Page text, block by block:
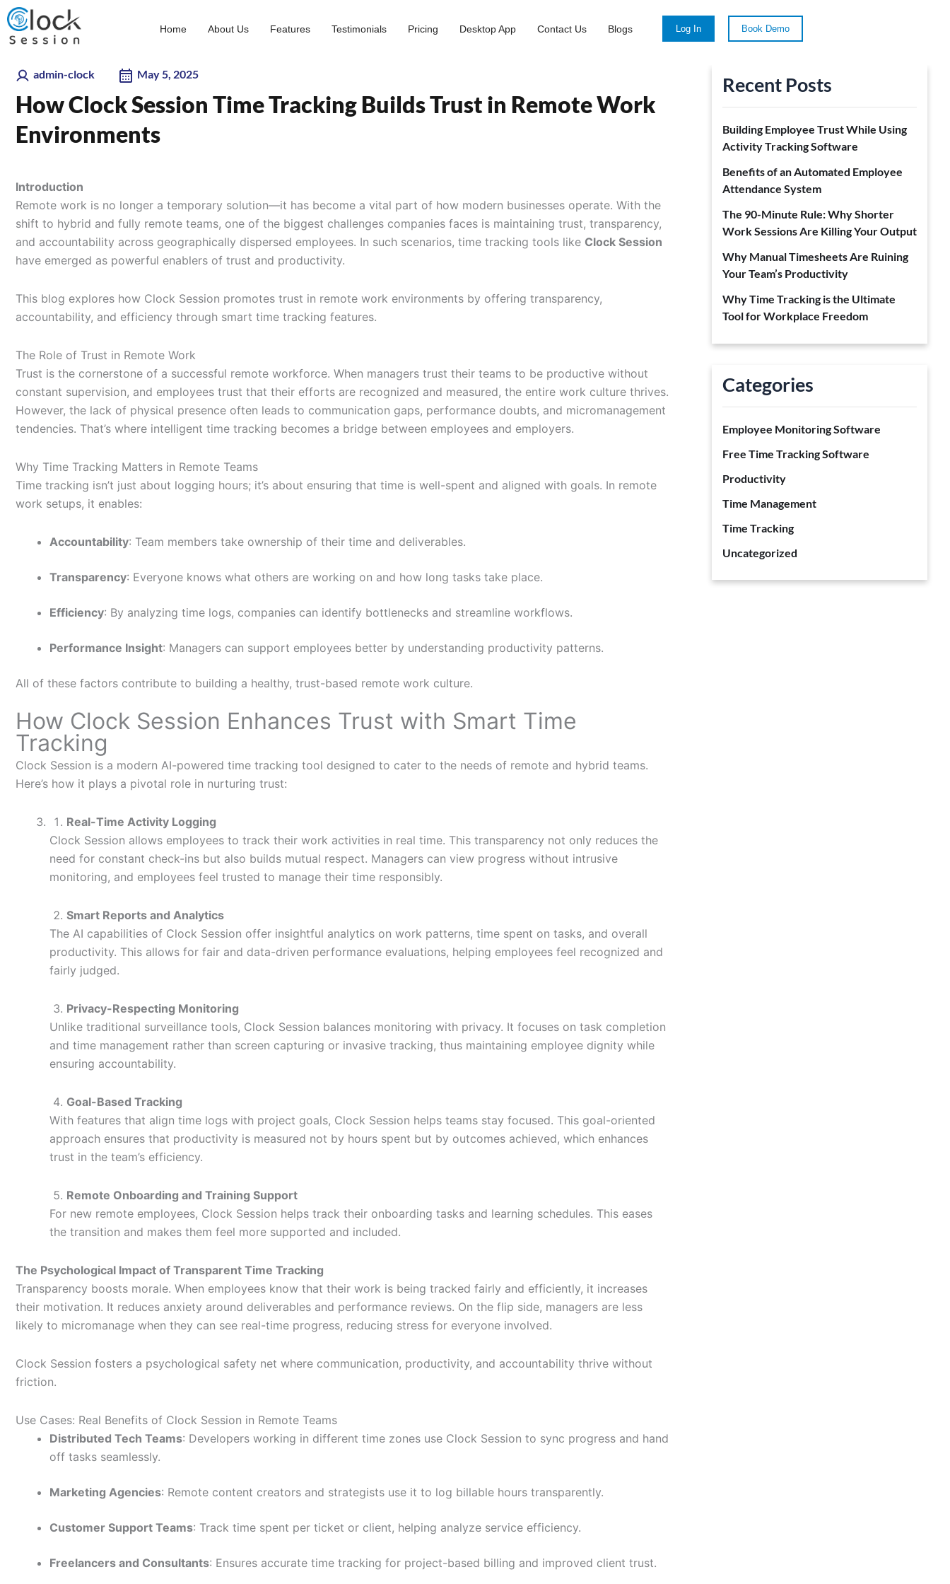
Skip
to
content
Home About Us Features Testimonials Pricing Desktop App Contact Us Blogs Log In Book Demo
admin-clock May 5, 2025
How Clock Session Time Tracking Builds Trust in Remote Work
Environments
Introduction
Remote work is no longer a temporary solution—it has become a vital part of how modern businesses operate. With the
shift to hybrid and fully remote teams, one of the biggest challenges companies faces is maintaining trust, transparency,
and accountability across geographically dispersed employees. In such scenarios, time tracking tools like Clock Session
have emerged as powerful enablers of trust and productivity.
This blog explores how Clock Session promotes trust in remote work environments by offering transparency,
accountability, and efficiency through smart time tracking features.
The Role of Trust in Remote Work
Trust is the cornerstone of a successful remote workforce. When managers trust their teams to be productive without
constant supervision, and employees trust that their efforts are recognized and measured, the entire work culture thrives.
However, the lack of physical presence often leads to communication gaps, performance doubts, and micromanagement
tendencies. That’s where intelligent time tracking becomes a bridge between employees and employers.
Why Time Tracking Matters in Remote Teams
Time tracking isn’t just about logging hours; it’s about ensuring that time is well-spent and aligned with goals. In remote
work setups, it enables:
Accountability: Team members take ownership of their time and deliverables.
Transparency: Everyone knows what others are working on and how long tasks take place.
Efficiency: By analyzing time logs, companies can identify bottlenecks and streamline workflows.
Performance Insight: Managers can support employees better by understanding productivity patterns.
All of these factors contribute to building a healthy, trust-based remote work culture.
How Clock Session Enhances Trust with Smart Time
Tracking
Clock Session is a modern AI-powered time tracking tool designed to cater to the needs of remote and hybrid teams.
Here’s how it plays a pivotal role in nurturing trust:
Real-Time Activity Logging
Clock Session allows employees to track their work activities in real time. This transparency not only reduces the
need for constant check-ins but also builds mutual respect. Managers can view progress without intrusive
monitoring, and employees feel trusted to manage their time responsibly.
Smart Reports and Analytics
The AI capabilities of Clock Session offer insightful analytics on work patterns, time spent on tasks, and overall
productivity. This allows for fair and data-driven performance evaluations, helping employees feel recognized and
fairly judged.
Privacy-Respecting Monitoring
Unlike traditional surveillance tools, Clock Session balances monitoring with privacy. It focuses on task completion
and time management rather than screen capturing or invasive tracking, thus maintaining employee dignity while
ensuring accountability.
Goal-Based Tracking
With features that align time logs with project goals, Clock Session helps teams stay focused. This goal-oriented
approach ensures that productivity is measured not by hours spent but by outcomes achieved, which enhances
trust in the team’s efficiency.
Remote Onboarding and Training Support
For new remote employees, Clock Session helps track their onboarding tasks and learning schedules. This eases
the transition and makes them feel more supported and included.
The Psychological Impact of Transparent Time Tracking
Transparency boosts morale. When employees know that their work is being tracked fairly and efficiently, it increases
their motivation. It reduces anxiety around deliverables and performance reviews. On the flip side, managers are less
likely to micromanage when they can see real-time progress, reducing stress for everyone involved.
Clock Session fosters a psychological safety net where communication, productivity, and accountability thrive without
friction.
Use Cases: Real Benefits of Clock Session in Remote Teams
Distributed Tech Teams: Developers working in different time zones use Clock Session to sync progress and hand
off tasks seamlessly.
Marketing Agencies: Remote content creators and strategists use it to log billable hours transparently.
Customer Support Teams: Track time spent per ticket or client, helping analyze service efficiency.
Freelancers and Consultants: Ensures accurate time tracking for project-based billing and improved client trust.
Recent Posts
Building Employee Trust While Using
Activity Tracking Software
Benefits of an Automated Employee
Attendance System
The 90-Minute Rule: Why Shorter
Work Sessions Are Killing Your Output
Why Manual Timesheets Are Ruining
Your Team’s Productivity
Why Time Tracking is the Ultimate
Tool for Workplace Freedom
Categories
Employee Monitoring Software
Free Time Tracking Software
Productivity
Time Management
Time Tracking
Uncategorized